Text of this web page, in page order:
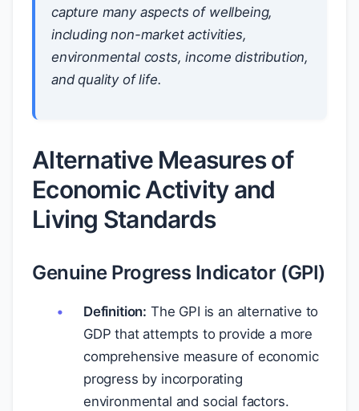
capture many aspects of wellbeing,
including non-market activities,
environmental costs, income distribution,
and quality of life.
Alternative Measures of
Economic Activity and
Living Standards
Genuine Progress Indicator (GPI)
Definition: The GPI is an alternative to
GDP that attempts to provide a more
comprehensive measure of economic
progress by incorporating
environmental and social factors.